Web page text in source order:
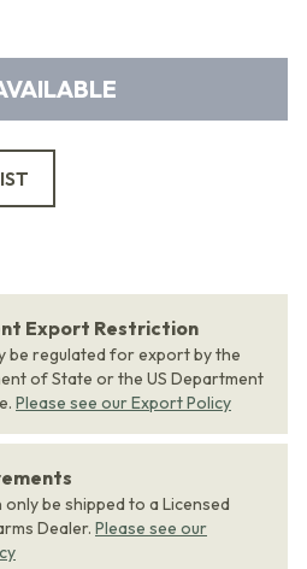
Export Restriction
be regulated for export by the
of State or the US Department
Please see our Export Policy
only be shipped to a Licensed
Dealer. Please see our